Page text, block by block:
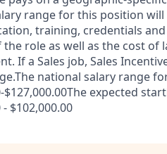
range for this position
training, credentials
the role as well as the cost
If a Sales job, Sales
national salary range
$127,000.00The expected
$102,000.00